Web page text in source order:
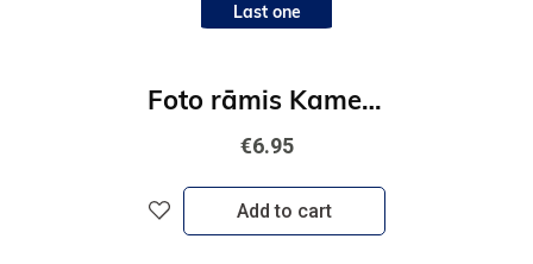
Last one
Foto rāmis Kamera-zils
€6.95
Add to cart